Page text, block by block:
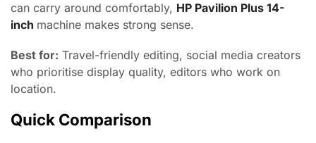
can carry around comfortably, HP Pavilion Plus 14-
inch machine makes strong sense.
Best for: Travel-friendly editing, social media creators
who prioritise display quality, editors who work on
location.
Quick Comparison